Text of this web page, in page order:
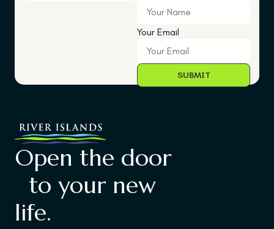
Your Email
Open the door
to your new
life.